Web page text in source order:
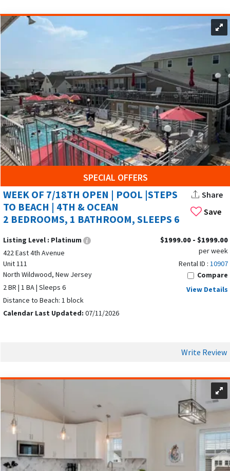
SPECIAL OFFERS
Save
WEEK OF 7/18TH OPEN | POOL |STEPS
TO BEACH | 4TH & OCEAN
2 BEDROOMS, 1 BATHROOM, SLEEPS 6
Share
Listing Level : Platinum
422 East 4th Avenue
Unit 111
North Wildwood, New Jersey
2 BR | 1 BA | Sleeps 6
Distance to Beach: 1 block
Calendar Last Updated: 07/11/2026
$1999.00 - $1999.00
per week
Rental ID : 10907
Compare
View Details
Write Review